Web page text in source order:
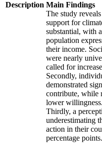
Description Main Findings
The study
support for
substantial, with
population
their income.
were nearly
called for
Secondly,
demonstrated
contribute, while
lower willingness.
Thirdly, a
underestimating
action in their
percentage points.